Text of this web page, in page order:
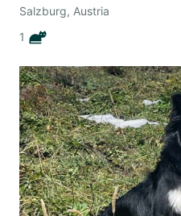
Salzburg, Austria
1